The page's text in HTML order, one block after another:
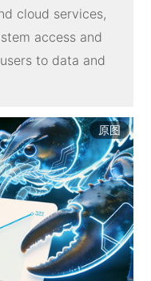
cloud services,
access and
to data and
原图